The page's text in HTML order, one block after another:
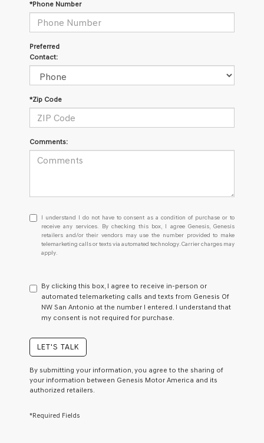
*Phone Number
Preferred
Contact:
*Zip Code
Comments:
I
understand
I
do
not
consent
as
a
condition
receive
any
services.
checking
I understand I do not have to consent as a condition of purchase or to
receive any services. By checking this box, I agree Genesis, Genesis
retailers and/or their vendors may use the number provided to make
telemarketing calls or texts via automated technology. Carrier charges may
apply.
By clicking this box, I agree to receive in-person or
automated telemarketing calls and texts from Genesis Of
NW San Antonio at the number I entered. I understand that
my consent is not required for purchase.
LET'S TALK
By submitting your information, you agree to the sharing of
your information between Genesis Motor America and its
authorized retailers.
*Required Fields